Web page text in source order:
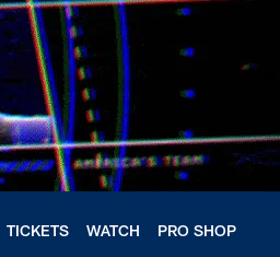
TICKETS WATCH PRO SHOP